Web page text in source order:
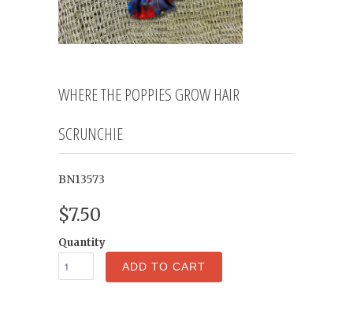
WHERE THE POPPIES GROW HAIR
SCRUNCHIE
BN13573
$7.50
Quantity
ADD TO CART